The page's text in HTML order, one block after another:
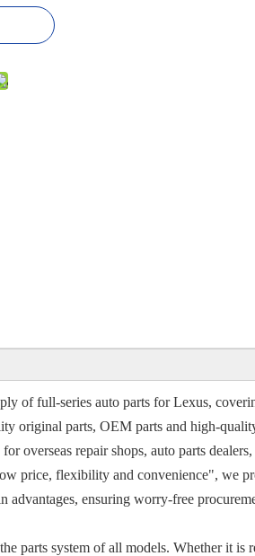
of full-series auto parts for Lexus,
original parts, OEM parts and high-
overseas repair shops, auto parts dealers,
price, flexibility and convenience", we
advantages, ensuring worry-free
parts system of all models. Whether it is